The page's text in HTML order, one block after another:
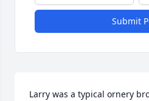
Submit
Larry was a typical ornery